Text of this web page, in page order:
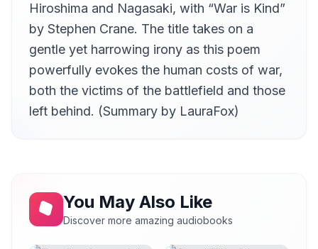
Hiroshima and Nagasaki, with “War is Kind”
by Stephen Crane. The title takes on a
gentle yet harrowing irony as this poem
powerfully evokes the human costs of war,
both the victims of the battlefield and those
left behind. (Summary by LauraFox)
You May Also Like
Discover more amazing audiobooks